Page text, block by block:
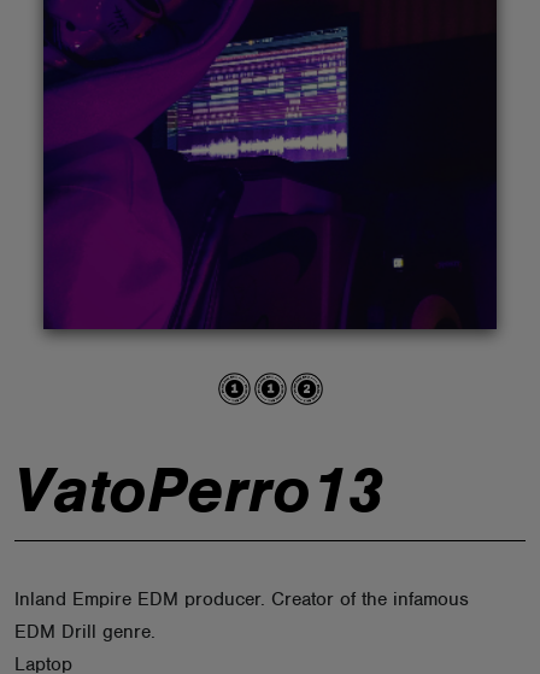
VatoPerro13
Inland Empire EDM producer. Creator of the infamous
EDM Drill genre.
Laptop
EVENTS
CONTESTS